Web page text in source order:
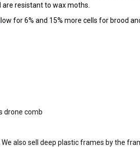
resistant to wax moths.
for 6% and 15% more cells for brood
drone comb
also sell deep plastic frames by the